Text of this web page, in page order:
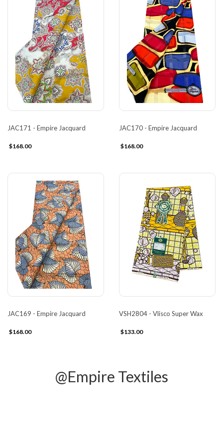
JAC171 - Empire Jacquard
$168.00
JAC170 - Empire Jacquard
$168.00
JAC169 - Empire Jacquard
$168.00
VSH2804 - Vlisco Super Wax
$133.00
@Empire Textiles